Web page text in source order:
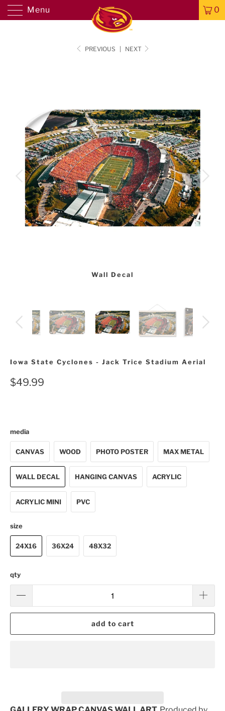
Menu 0
PREVIOUS NEXT
Wall Decal
Iowa State Cyclones - Jack Trice Stadium Aerial
$49.99
media
CANVAS WOOD PHOTO POSTER MAX METAL
WALL DECAL HANGING CANVAS ACRYLIC
ACRYLIC MINI PVC
size
24X16 36X24 48X32
qty
add to cart